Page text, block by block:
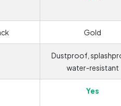
Gold
Dustproof,
water-resistant
Yes